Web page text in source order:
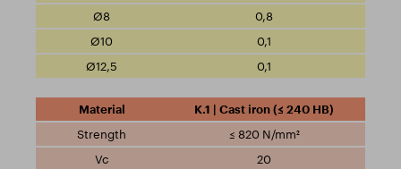
0,8
0,1
0,1
K.1 | Cast iron (≤ 240 HB)
≤ 820 N/mm²
20